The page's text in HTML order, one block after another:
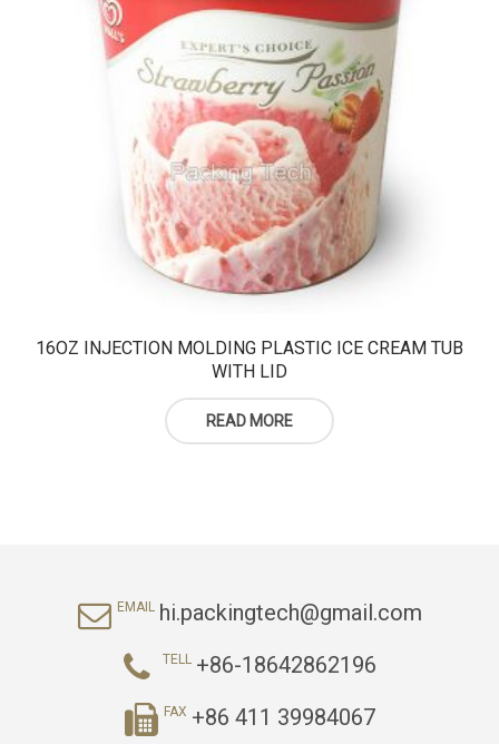
16OZ INJECTION MOLDING PLASTIC ICE CREAM TUB
WITH LID
READ MORE
EMAIL hi.packingtech@gmail.com
TELL +86-18642862196
FAX +86 411 39984067